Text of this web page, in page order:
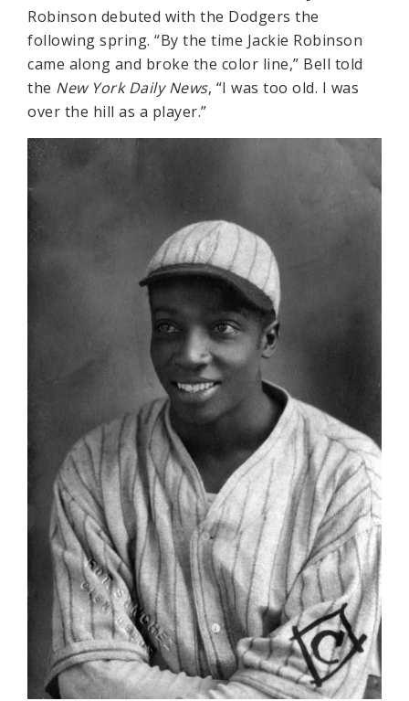
Robinson debuted with the Dodgers the
following spring. “By the time Jackie Robinson
came along and broke the color line,” Bell told
the New York Daily News, “I was too old. I was
over the hill as a player.”